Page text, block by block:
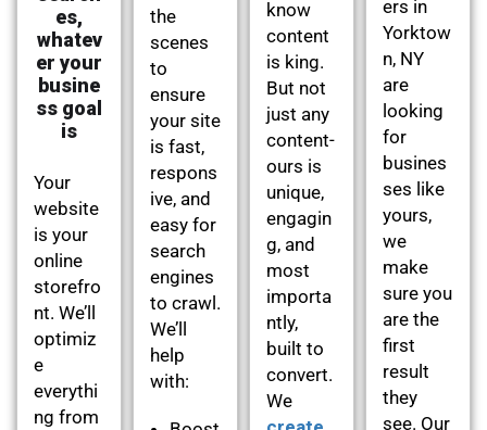
es,
whatev
er your
busine
ss goal
is
Your
website
is your
online
storefro
nt. We’ll
optimiz
e
everythi
ng from
the
scenes
to
ensure
your site
is fast,
respons
ive, and
easy for
search
engines
to crawl.
We’ll
help
with:
know
content
is king.
But not
just any
content-
ours is
unique,
engagin
g, and
most
importa
ntly,
built to
convert.
We
ers in
Yorktow
n, NY
are
looking
for
busines
ses like
yours,
we
make
sure you
are the
first
result
they
see. Our